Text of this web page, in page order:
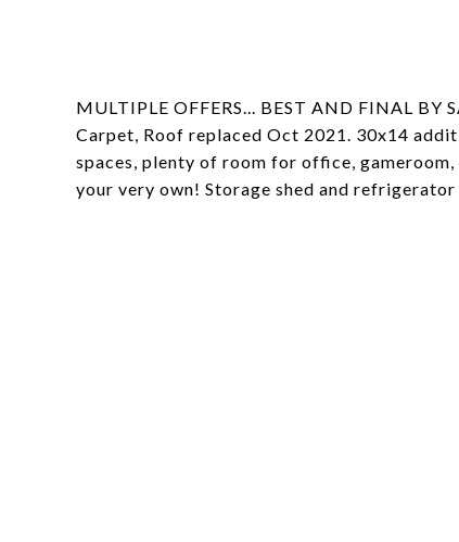
MULTIPLE OFFERS... BEST AND FINAL
Carpet, Roof replaced Oct 2021. 30x14
spaces, plenty of room for office,
your very own! Storage shed and